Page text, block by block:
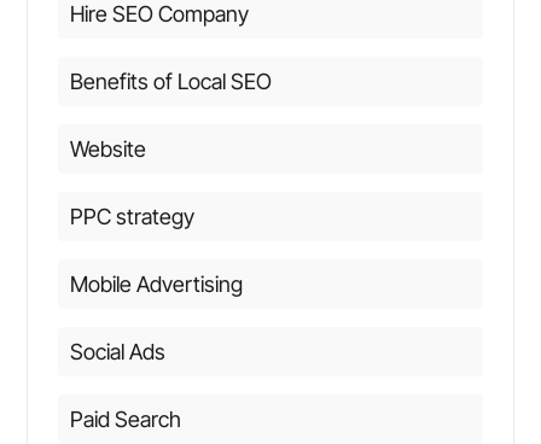
Hire SEO Company
Benefits of Local SEO
Website
PPC strategy
Mobile Advertising
Social Ads
Paid Search